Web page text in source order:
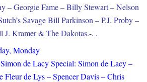
– Georgie Fame – Billy Stewart – Nelson
Savage Bill Parkinson – P.J. Proby –
J. Kramer & The Dakotas.-. .
Monday
de Lacy Special: Simon de Lacy –
Fleur de Lys – Spencer Davis – Chris